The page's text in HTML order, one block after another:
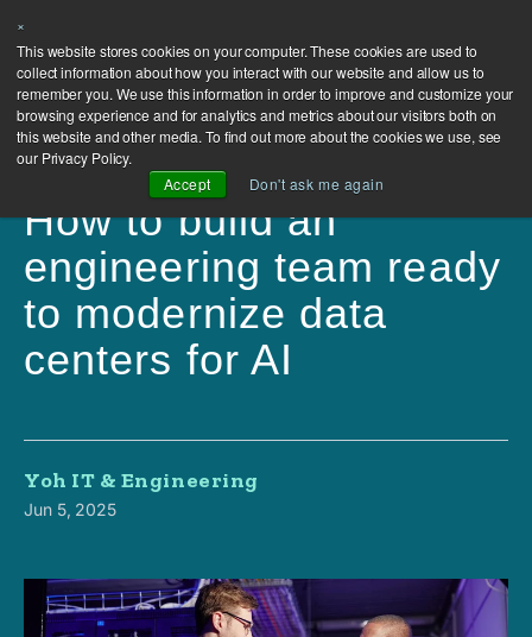
×
This website stores cookies on your computer. These cookies are used to
collect information about how you interact with our website and allow us to
remember you. We use this information in order to improve and customize your
browsing experience and for analytics and metrics about our visitors both on
this website and other media. To find out more about the cookies we use, see
our Privacy Policy.
Accept
Don't ask me again
How to build an
engineering team ready
to modernize data
centers for AI
Yoh IT & Engineering
Jun 5, 2025